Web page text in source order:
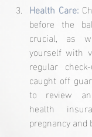
Health Care:
before the
crucial, as
yourself with
regular
caught off
to review
health
pregnancy and